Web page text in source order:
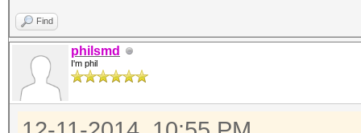
Find
philsmd
I'm phil